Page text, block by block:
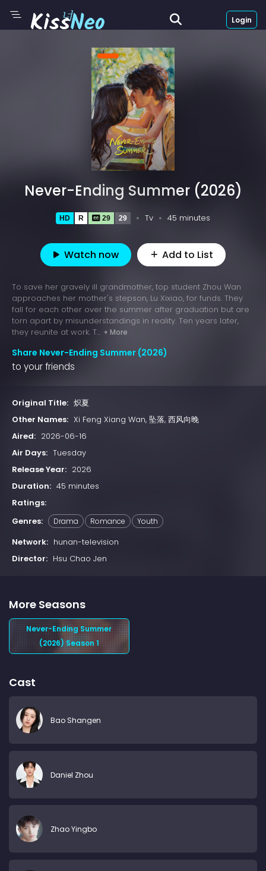
Login
Never-Ending Summer (2026)
HD R 29 29 Tv 45 minutes
Watch now Add to List
To save her gravely ill grandmother, top student Zhou Wan
approaches her mother's stepson, Lu Xixiao, for funds. They
fall for each other over the summer after graduation but are
torn apart by misunderstandings in reality. Ten years later,
they reunite at work. T... + More
Share Never-Ending Summer (2026)
to your friends
Original Title: 炽夏
Other Names: Xi Feng Xiang Wan, 坠落, 西风向晚
Aired: 2026-06-16
Air Days: Tuesday
Release Year: 2026
Duration: 45 minutes
Ratings:
Genres:
Drama Romance Youth
Network: hunan-television
Director: Hsu Chao Jen
More Seasons
Never-Ending Summer
(2026) Season 1
Cast
Bao Shangen
Daniel Zhou
Zhao Yingbo